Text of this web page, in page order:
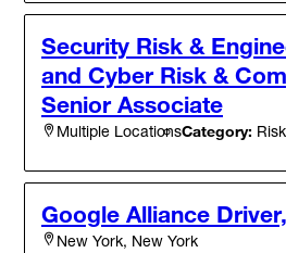
Security Risk &
and Cyber Risk &
Senior Associate
Multiple LocationsCategory:
Google Alliance
New York, New York